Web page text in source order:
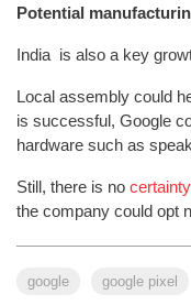
Potential
India is also a key
Local assembly could
is successful, Google
hardware such as
Still, there is no certainty
the company could opt
google google pixel